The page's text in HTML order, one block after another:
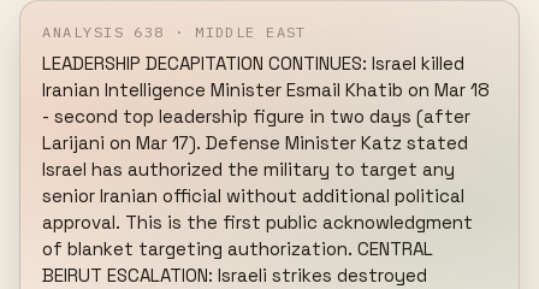
ANALYSIS 638 · MIDDLE EAST
LEADERSHIP DECAPITATION CONTINUES: Israel killed
Iranian Intelligence Minister Esmail Khatib on Mar 18
- second top leadership figure in two days (after
Larijani on Mar 17). Defense Minister Katz stated
Israel has authorized the military to target any
senior Iranian official without additional political
approval. This is the first public acknowledgment
of blanket targeting authorization. CENTRAL
BEIRUT ESCALATION: Israeli strikes destroyed